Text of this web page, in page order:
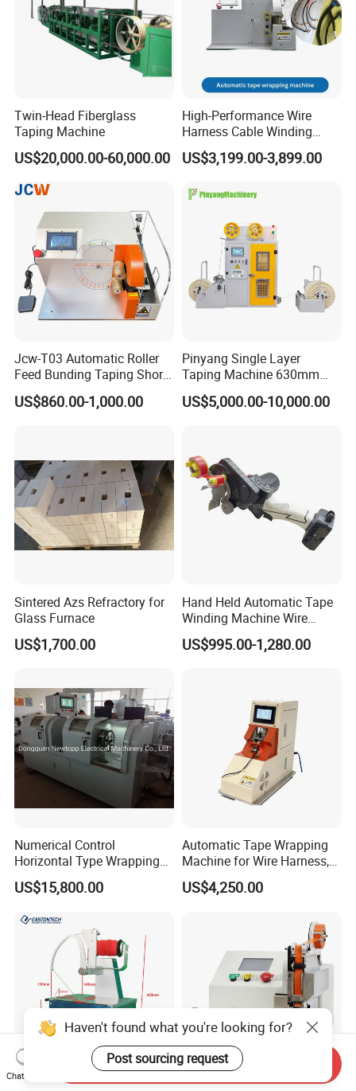
Twin-Head Fiberglass
Taping Machine
US$20,000.00-60,000.00
High-Performance Wire
Harness Cable Winding
Machine for 25mm
US$3,199.00-3,899.00
Jcw-T03 Automatic Roller
Feed Bunding Taping Short
Wire Small Harness/ Flat
Cable Multi Spot Partial Full
US$860.00-1,000.00
Pinyang Single Layer
Taping Machine 630mm
PLC Cable Paper Taping
Machine Tape Wrapping
US$5,000.00-10,000.00
Sintered Azs Refractory for
Glass Furnace
US$1,700.00
Hand Held Automatic Tape
Winding Machine Wire
Hareness Taping Wrapping
Machine
US$995.00-1,280.00
Numerical Control
Horizontal Type Wrapping
Machine
US$15,800.00
Automatic Tape Wrapping
Machine for Wire Harness,
Alternative to Komax &
Schleuniger
US$4,250.00
Haven't found what you're looking for?
Post sourcing request
Chat Now
Send Inquiry